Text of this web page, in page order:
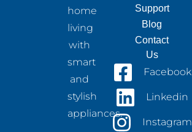
home
living
with
smart
and
stylish
appliances.
Support
Blog
Contact
Us
Facebook
Linkedin
Instagram